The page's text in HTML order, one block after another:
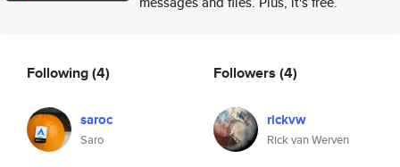
Following(4)
saroc
Saro
Followers (4)
rickvw
Rick van Werven